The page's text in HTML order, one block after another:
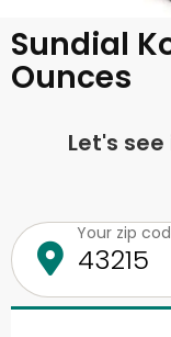
Sundial
Ounces
Let's
Your zip